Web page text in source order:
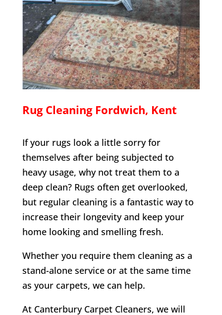
Rug Cleaning Fordwich, Kent
If your rugs look a little sorry for
themselves after being subjected to
heavy usage, why not treat them to a
deep clean? Rugs often get overlooked,
but regular cleaning is a fantastic way to
increase their longevity and keep your
home looking and smelling fresh.
Whether you require them cleaning as a
stand-alone service or at the same time
as your carpets, we can help.
At Canterbury Carpet Cleaners, we will